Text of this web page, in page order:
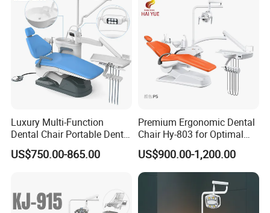
Luxury Multi-Function
Dental Chair Portable Dental
Unit Chair
US$750.00-865.00
Premium Ergonomic Dental
Chair Hy-803 for Optimal
Comfort
US$900.00-1,200.00